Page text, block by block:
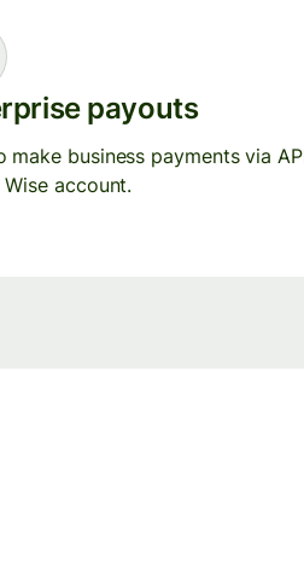
payouts
make business payments via
account.